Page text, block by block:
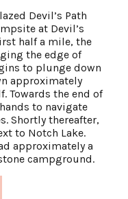
Devil’s Path
at Devil’s
half a mile, the
the edge of
to plunge down
approximately
Towards the end of
to navigate
Shortly thereafter,
to Notch Lake.
approximately a
campground.